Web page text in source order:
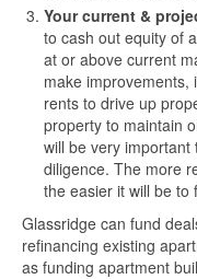
Your current &
to cash out equity of
at or above current
make improvements,
rents to drive up
property to maintain
will be very
diligence. The more
the easier it will be to
Glassridge can fund
refinancing existing
as funding apartment